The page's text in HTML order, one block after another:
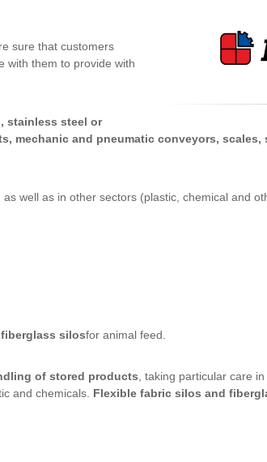
sure that customers
with them to provide with
stainless steel or
mechanic and pneumatic conveyors, scales,
well as in other sectors (plastic, chemical and
silosfor animal feed.
of stored products, taking particular care in
and chemicals. Flexible fabric silos and